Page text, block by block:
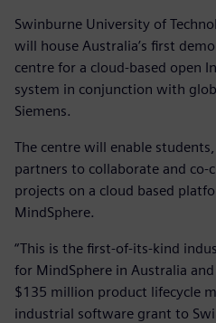
Swinburne University of
will house Australia’s first
centre for a cloud-based open
system in conjunction with
Siemens.
The centre will enable
partners to collaborate and co-
projects on a cloud based
MindSphere.
“This is the first-of-its-kind
for MindSphere in Australia
$135 million product lifecycle
industrial software grant to